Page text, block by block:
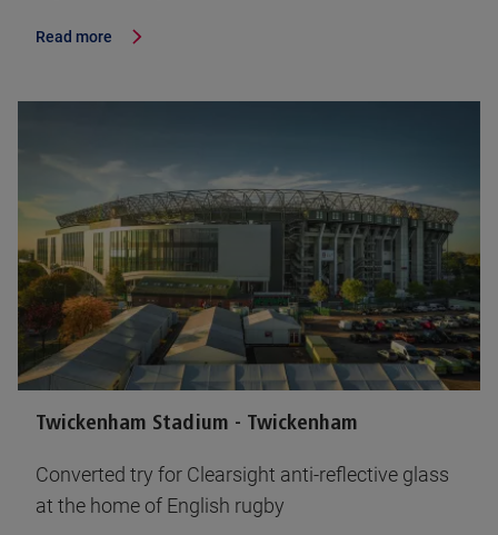
Read more
Twickenham Stadium - Twickenham
Converted try for Clearsight anti-reflective glass
at the home of English rugby